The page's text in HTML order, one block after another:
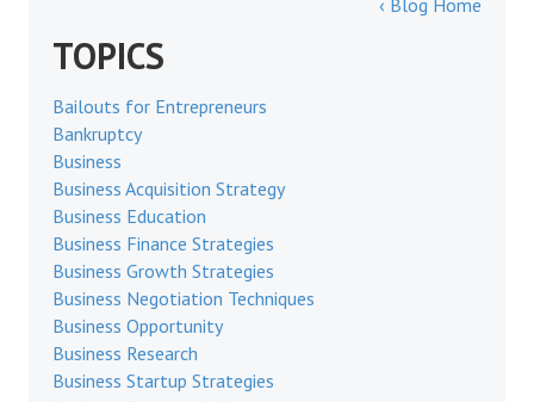
‹ Blog Home
TOPICS
Bailouts for Entrepreneurs
Bankruptcy
Business
Business Acquisition Strategy
Business Education
Business Finance Strategies
Business Growth Strategies
Business Negotiation Techniques
Business Opportunity
Business Research
Business Startup Strategies